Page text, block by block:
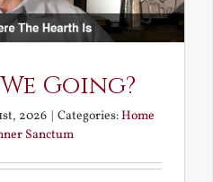
Going?
2026 Categories:Home
Sanctum